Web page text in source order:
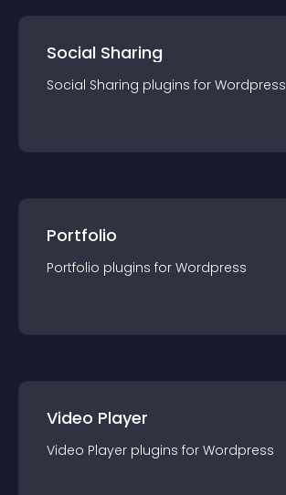
Social Sharing
Social Sharing plugins for Wordpress
Portfolio
Portfolio plugins for Wordpress
Video Player
Video Player plugins for Wordpress